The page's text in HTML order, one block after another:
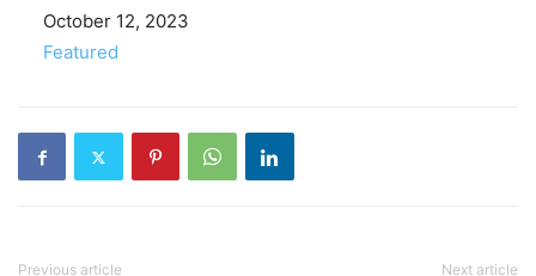
Date
October 12, 2023
In relation to
Featured
Previous article Next article